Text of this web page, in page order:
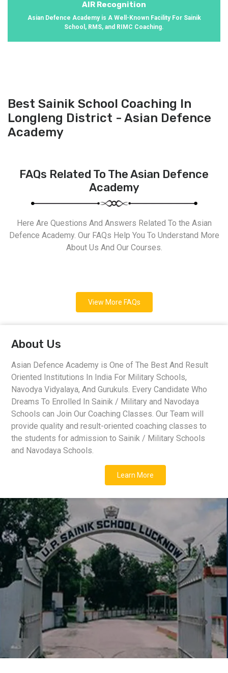
AIR Recognition
Asian Defence Academy is A Well-Known Facility For Sainik
School, RMS, and RIMC Coaching.
Best Sainik School Coaching In
Longleng District - Asian Defence
Academy
FAQs Related To The Asian Defence
Academy
Here Are Questions And Answers Related To the Asian
Defence Academy. Our FAQs Help You To Understand More
About Us And Our Courses.
View More FAQs
About Us
Asian Defence Academy is One of The Best And Result
Oriented Institutions In India For Military Schools,
Navodya Vidyalaya, And Gurukuls. Every Candidate Who
Dreams To Enrolled In Sainik / Military and Navodaya
Schools can Join Our Coaching Classes. Our Team will
provide quality and result-oriented coaching classes to
the students for admission to Sainik / Military Schools
and Navodaya Schools.
Learn More